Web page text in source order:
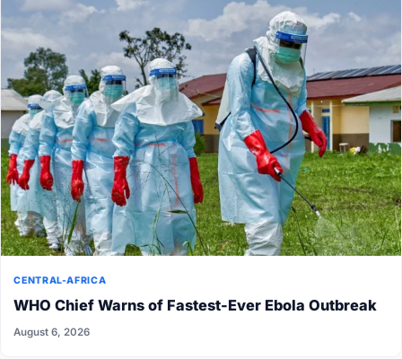
CENTRAL-AFRICA
WHO Chief Warns of Fastest-Ever Ebola Outbreak
August 6, 2026